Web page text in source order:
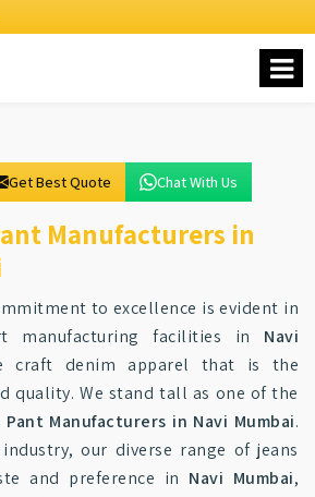
Get Best Quote Chat With Us
Manufacturers in
to excellence is evident in
manufacturing facilities in Navi
craft denim apparel that is the
quality. We stand tall as one of the
Pant Manufacturers in Navi Mumbai.
our diverse range of jeans
and preference in Navi Mumbai,